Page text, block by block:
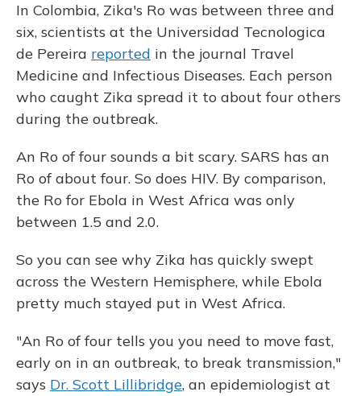
In Colombia, Zika's Ro was between three and
six, scientists at the Universidad Tecnologica
de Pereira reported in the journal Travel
Medicine and Infectious Diseases. Each person
who caught Zika spread it to about four others
during the outbreak.
An Ro of four sounds a bit scary. SARS has an
Ro of about four. So does HIV. By comparison,
the Ro for Ebola in West Africa was only
between 1.5 and 2.0.
So you can see why Zika has quickly swept
across the Western Hemisphere, while Ebola
pretty much stayed put in West Africa.
"An Ro of four tells you you need to move fast,
early on in an outbreak, to break transmission,"
says Dr. Scott Lillibridge, an epidemiologist at